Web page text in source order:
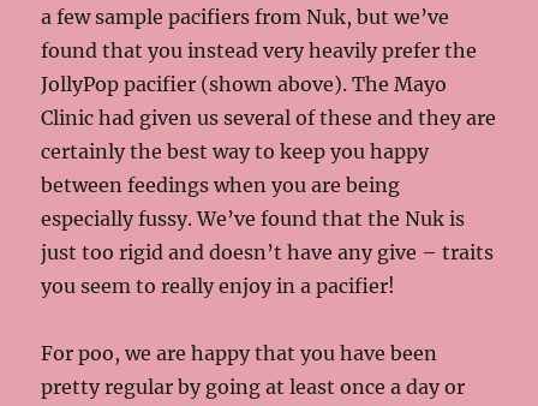
a few sample pacifiers from Nuk, but we’ve
found that you instead very heavily prefer the
JollyPop pacifier (shown above). The Mayo
Clinic had given us several of these and they are
certainly the best way to keep you happy
between feedings when you are being
especially fussy. We’ve found that the Nuk is
just too rigid and doesn’t have any give – traits
you seem to really enjoy in a pacifier!
For poo, we are happy that you have been
pretty regular by going at least once a day or